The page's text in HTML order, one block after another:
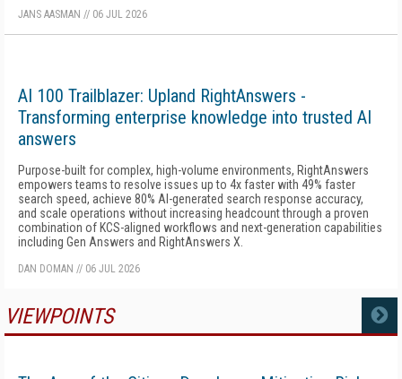
JANS AASMAN // 06 JUL 2026
AI 100 Trailblazer: Upland RightAnswers -
Transforming enterprise knowledge into trusted AI
answers
Purpose-built for complex, high-volume environments, RightAnswers
empowers teams to resolve issues up to 4x faster with 49% faster
search speed, achieve 80% AI-generated search response accuracy,
and scale operations without increasing headcount through a proven
combination of KCS-aligned workflows and next-generation capabilities
including Gen Answers and RightAnswers X.
DAN DOMAN // 06 JUL 2026
VIEWPOINTS MORE